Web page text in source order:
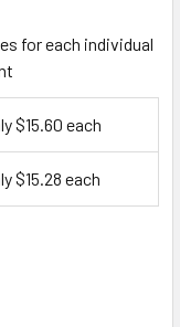
for each individual
$15.60 each
$15.28 each